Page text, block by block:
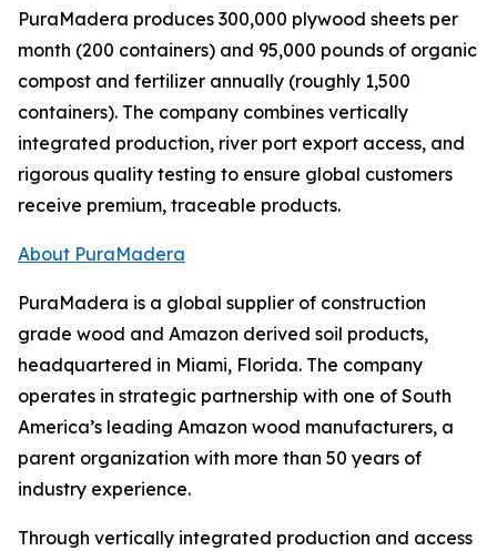
PuraMadera produces 300,000 plywood sheets per
month (200 containers) and 95,000 pounds of organic
compost and fertilizer annually (roughly 1,500
containers). The company combines vertically
integrated production, river port export access, and
rigorous quality testing to ensure global customers
receive premium, traceable products.
About PuraMadera
PuraMadera is a global supplier of construction
grade wood and Amazon derived soil products,
headquartered in Miami, Florida. The company
operates in strategic partnership with one of South
America’s leading Amazon wood manufacturers, a
parent organization with more than 50 years of
industry experience.
Through vertically integrated production and access